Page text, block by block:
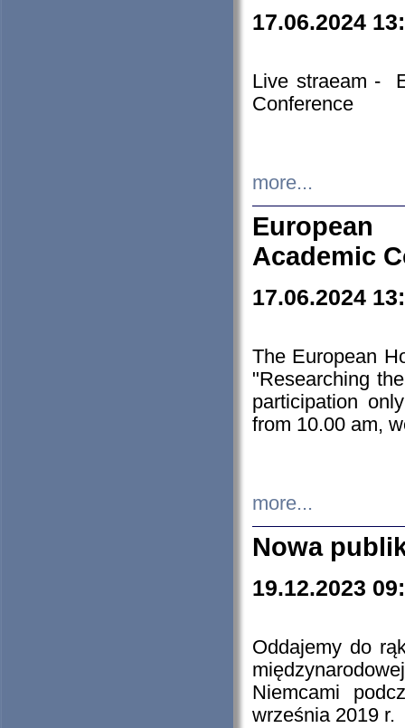
17.06.2024
Live straeam -
Conference
more...
European
Academic
17.06.2024
The European
"Researching
participation
from 10.00 am,
more...
Nowa
19.12.2023
Oddajemy do
Niemcami
września 2019 r.